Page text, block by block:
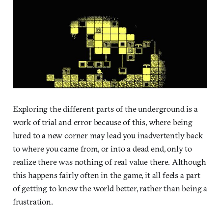
Exploring the different parts of the underground is a
work of trial and error because of this, where being
lured to a new corner may lead you inadvertently back
to where you came from, or into a dead end, only to
realize there was nothing of real value there. Although
this happens fairly often in the game, it all feels a part
of getting to know the world better, rather than being a
frustration.